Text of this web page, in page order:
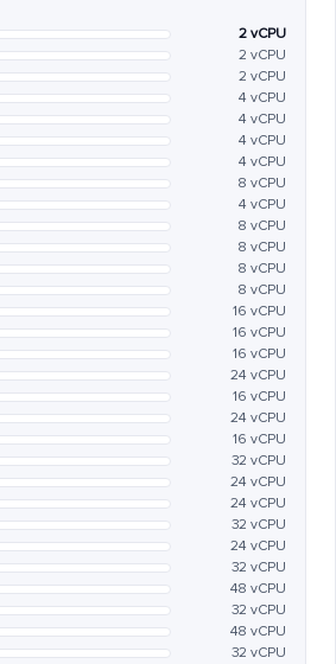
2 vCPU
2 vCPU
2 vCPU
4 vCPU
4 vCPU
4 vCPU
4 vCPU
8 vCPU
4 vCPU
8 vCPU
8 vCPU
8 vCPU
8 vCPU
16 vCPU
16 vCPU
16 vCPU
24 vCPU
16 vCPU
24 vCPU
16 vCPU
32 vCPU
24 vCPU
24 vCPU
32 vCPU
24 vCPU
32 vCPU
48 vCPU
32 vCPU
48 vCPU
32 vCPU